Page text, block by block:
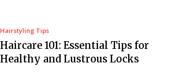
Hairstyling Tips
Haircare 101: Essential Tips for
Healthy and Lustrous Locks